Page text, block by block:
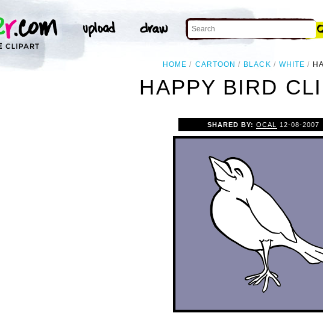
HOME CARTOON BLACK WHITE
HAPPY BIRD
SHARED BY:OCAL 12-08-2007